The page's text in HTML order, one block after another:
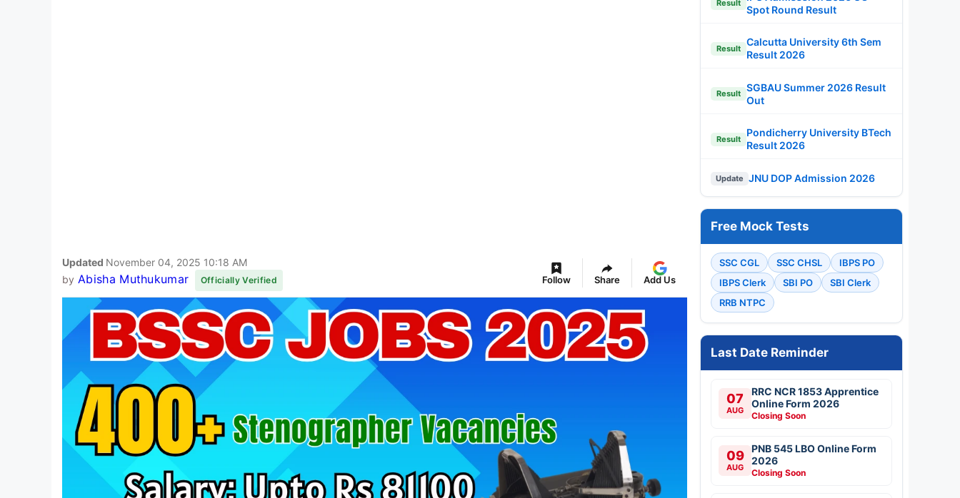
Updated November 04, 2025 10:18 AM
by Abisha Muthukumar Officially Verified Follow Share Add Us
Result
Spot Round Result
Result
Calcutta University 6th Sem
Result 2026
Result
SGBAU Summer 2026 Result
Out
Result
Pondicherry University BTech
Result 2026
Update JNU DOP Admission 2026
Free Mock Tests
SSC CGL SSC CHSL
IBPS PO
IBPS Clerk
SBI PO
SBI Clerk
RRB NTPC
Last Date Reminder
07
AUG
RRC NCR 1853 Apprentice
Online Form 2026
Closing Soon
09
AUG
PNB 545 LBO Online Form
2026
Closing Soon